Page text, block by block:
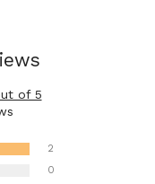
of 5
2
0